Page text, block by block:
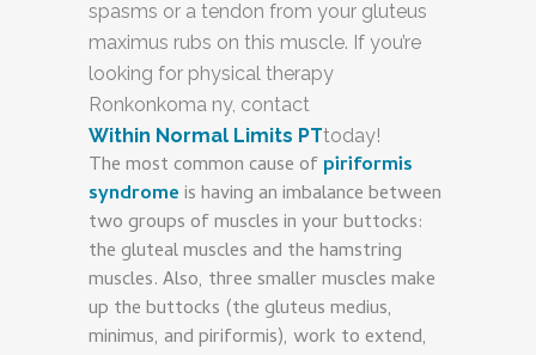
spasms or a tendon from your gluteus
maximus rubs on this muscle. If you’re
looking for physical therapy
Ronkonkoma ny, contact
Within Normal Limits PTtoday!
The most common cause ofpiriformis
syndromeis having an imbalance between
two groups of muscles in your buttocks:
the gluteal muscles and the hamstring
muscles. Also, three smaller muscles make
up the buttocks (the gluteus medius,
minimus, and piriformis), work to extend,